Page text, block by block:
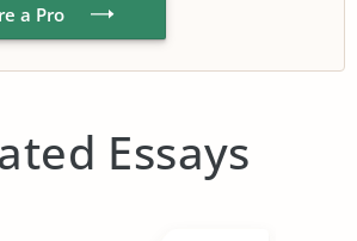
a Pro
Essays